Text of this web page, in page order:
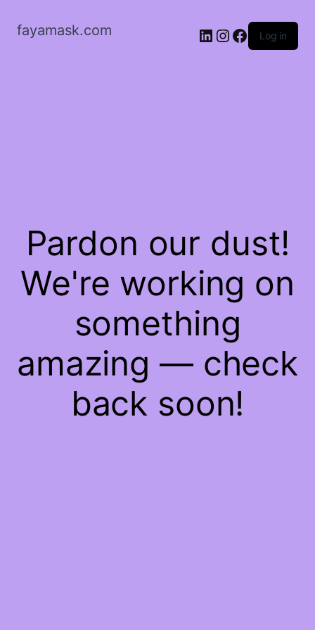
fayamask.com LinkedIn
Instagram
Facebook
Log in
Pardon our dust!
We're working on
something
amazing — check
back soon!